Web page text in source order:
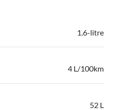
1.6-litre
4 L/100km
52 L